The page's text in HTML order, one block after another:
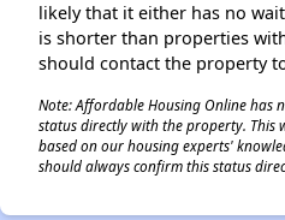
likely that it either has no
is shorter than properties
should contact the property
Note: Affordable Housing Online has
status directly with the property. This
based on our housing experts'
should always confirm this status